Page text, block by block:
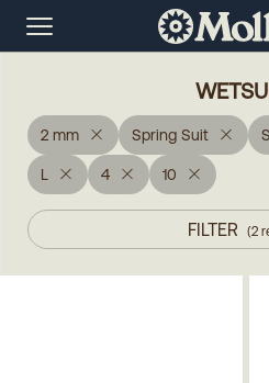
2 mm Spring Suit S
L 4 10
FILTER (2